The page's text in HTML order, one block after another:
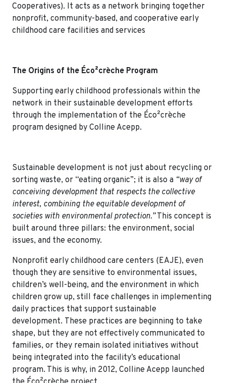
Cooperatives). It acts as a network bringing together
nonprofit, community-based, and cooperative early
childhood care facilities and services
The Origins of the Éco²crèche Program
Supporting early childhood professionals within the
network in their sustainable development efforts
through the implementation of the Éco²crèche
program designed by Colline Acepp.
Sustainable development is not just about recycling or
sorting waste, or “eating organic”; it is also a “way of
conceiving development that respects the collective
interest, combining the equitable development of
societies with environmental protection.”This concept is
built around three pillars: the environment, social
issues, and the economy.
Nonprofit early childhood care centers (EAJE), even
though they are sensitive to environmental issues,
children’s well-being, and the environment in which
children grow up, still face challenges in implementing
daily practices that support sustainable
development. These practices are beginning to take
shape, but they are not effectively communicated to
families, or they remain isolated initiatives without
being integrated into the facility’s educational
program. This is why, in 2012, Colline Acepp launched